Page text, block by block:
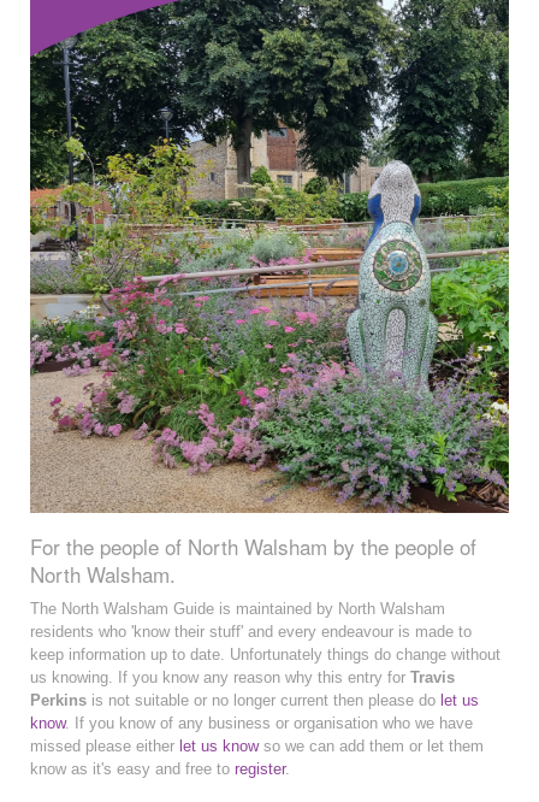
For the people of North Walsham by the people of
North Walsham.
The North Walsham Guide is maintained by North Walsham
residents who 'know their stuff' and every endeavour is made to
keep information up to date. Unfortunately things do change without
us knowing. If you know any reason why this entry for Travis
Perkins is not suitable or no longer current then please do let us
know. If you know of any business or organisation who we have
missed please either let us knowso we can add them or let them
know as it's easy and free to register.